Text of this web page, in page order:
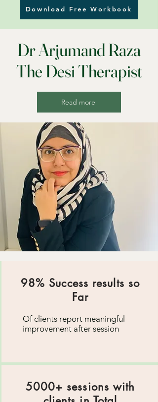
Download Free Workbook
Dr Arjumand Raza
The Desi Therapist
Read more
98% Success results so
Far
Of clients report meaningful
improvement after session
5000+ sessions with